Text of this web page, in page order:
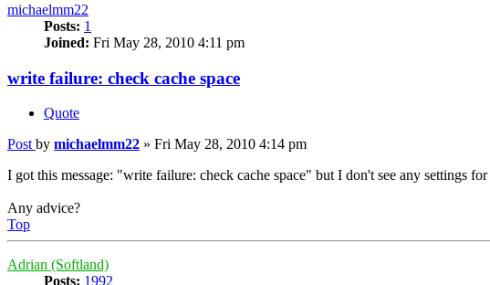
michaelmm22
Posts: 1
Joined: Fri May 28, 2010 4:11 pm
write failure: check cache space
Quote
Post by michaelmm22 » Fri May 28, 2010 4:14 pm
I got this message: "write failure: check cache space" but I don't see any settings for
Any advice?
Top
Adrian (Softland)
Posts: 1992